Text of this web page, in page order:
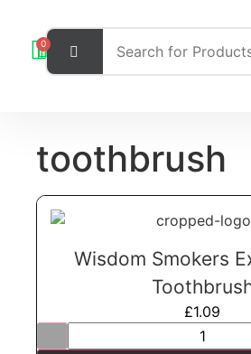
0
toothbrush
Wisdom Smokers
£1.09